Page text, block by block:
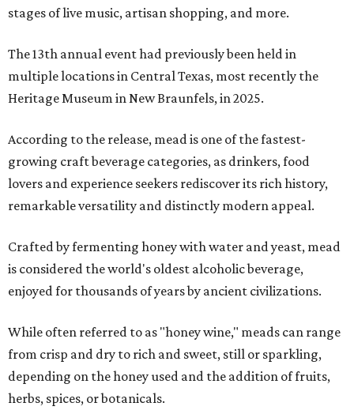
stages of live music, artisan shopping, and more.
The 13th annual event had previously been held in
multiple locations in Central Texas, most recently the
Heritage Museum in New Braunfels, in 2025.
According to the release, mead is one of the fastest-
growing craft beverage categories, as drinkers, food
lovers and experience seekers rediscover its rich history,
remarkable versatility and distinctly modern appeal.
Crafted by fermenting honey with water and yeast, mead
is considered the world's oldest alcoholic beverage,
enjoyed for thousands of years by ancient civilizations.
While often referred to as "honey wine," meads can range
from crisp and dry to rich and sweet, still or sparkling,
depending on the honey used and the addition of fruits,
herbs, spices, or botanicals.